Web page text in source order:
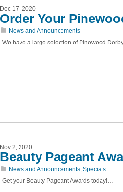
Dec 17, 2020
Order Your
News and Announcements
We have a large selection of Pinewood
Nov 2, 2020
Beauty Pageant
News and Announcements, Specials
Get your Beauty Pageant Awards today!…